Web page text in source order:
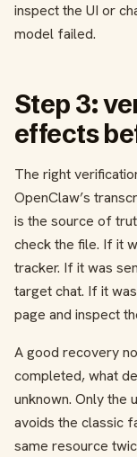
inspect the UI or
model failed.
Step 3:
effects
The right
OpenClaw’s
is the source of
check the file. If it
tracker. If it was
target chat. If it
page and inspect
A good recovery
completed, what
unknown. Only the
avoids the classic
same resource